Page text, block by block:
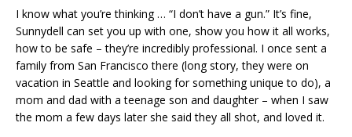
I know what you’re thinking … “I don’t have a gun.” It’s fine,
Sunnydell can set you up with one, show you how it all works,
how to be safe – they’re incredibly professional. I once sent a
family from San Francisco there (long story, they were on
vacation in Seattle and looking for something unique to do), a
mom and dad with a teenage son and daughter – when I saw
the mom a few days later she said they all shot, and loved it.